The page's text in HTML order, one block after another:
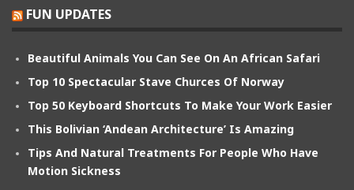
FUN UPDATES
Beautiful Animals You Can See On An African Safari
Top 10 Spectacular Stave Churces Of Norway
Top 50 Keyboard Shortcuts To Make Your Work Easier
This Bolivian ‘Andean Architecture’ Is Amazing
Tips And Natural Treatments For People Who Have
Motion Sickness